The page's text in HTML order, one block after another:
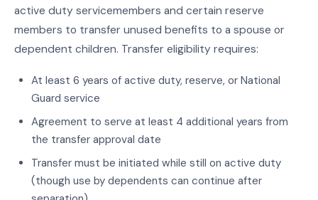
active duty servicemembers and certain reserve
members to transfer unused benefits to a spouse or
dependent children. Transfer eligibility requires:
At least 6 years of active duty, reserve, or National
Guard service
Agreement to serve at least 4 additional years from
the transfer approval date
Transfer must be initiated while still on active duty
(though use by dependents can continue after